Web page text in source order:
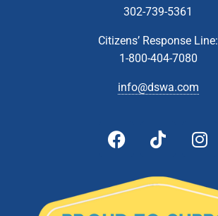
302-739-5361
Citizens’ Response Line:
1-800-404-7080
info@dswa.com